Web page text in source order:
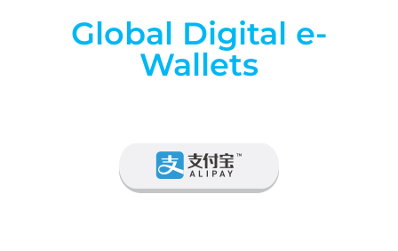
Global Digital e-
Wallets